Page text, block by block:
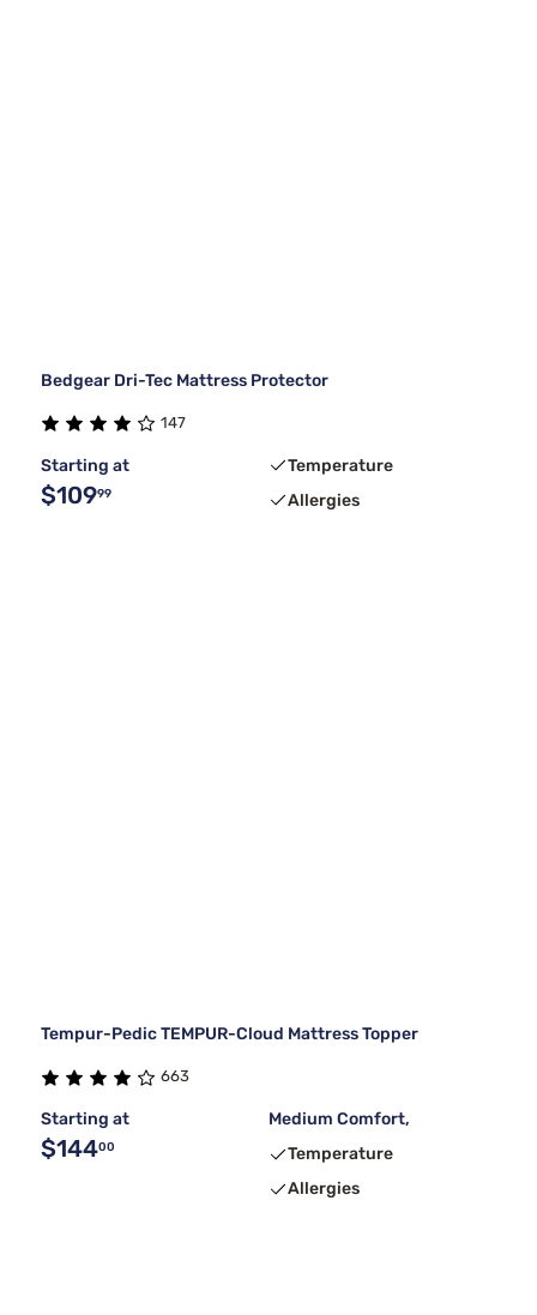
Bedgear Dri-Tec Mattress Protector
147
Starting at
$10999
Temperature
Allergies
Tempur-Pedic TEMPUR-Cloud Mattress Topper
663
Starting at
$14400
Medium Comfort,
Temperature
Allergies